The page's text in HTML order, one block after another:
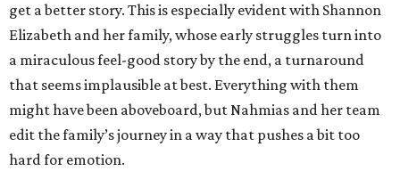
get a better story. This is especially evident with Shannon
Elizabeth and her family, whose early struggles turn into
a miraculous feel-good story by the end, a turnaround
that seems implausible at best. Everything with them
might have been aboveboard, but Nahmias and her team
edit the family’s journey in a way that pushes a bit too
hard for emotion.